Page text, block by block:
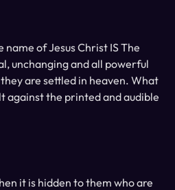
of Jesus Christ IS The
unchanging and all powerful
are settled in heaven. What
against the printed and audible
it is hidden to them who are